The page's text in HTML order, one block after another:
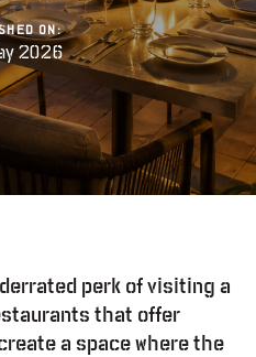
ON:
2026
perk of visiting a
that offer
a space where the